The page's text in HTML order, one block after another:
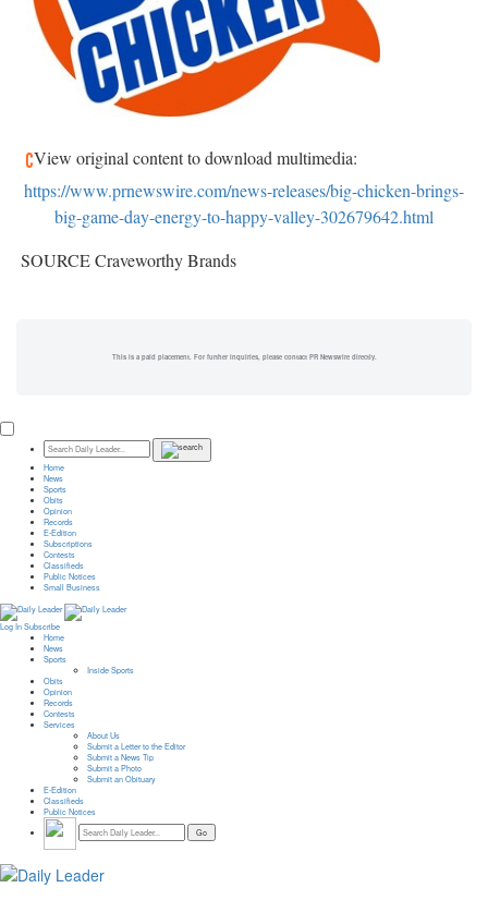
View original content to download multimedia:
https://www.prnewswire.com/news-releases/big-chicken-brings-
big-game-day-energy-to-happy-valley-302679642.html
SOURCE Craveworthy Brands
This is a paid placement. For further inquiries, please contact PR Newswire directly.
Home
News
Sports
Obits
Opinion
Records
E-Edition
Subscriptions
Contests
Classifieds
Public Notices
Small Business
Log In Subscribe
Home
News
Sports
Inside Sports
Obits
Opinion
Records
Contests
Services
About Us
Submit a Letter to the Editor
Submit a News Tip
Submit a Photo
Submit an Obituary
E-Edition
Classifieds
Public Notices